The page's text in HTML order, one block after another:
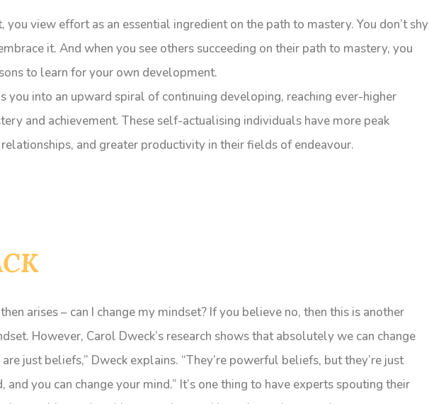
view effort as an essential ingredient on the path to mastery. You don’t shy
it. And when you see others succeeding on their path to mastery, you
to learn for your own development.
you into an upward spiral of continuing developing, reaching ever-higher
and achievement. These self-actualising individuals have more peak
and greater productivity in their fields of endeavour.
arises – can I change my mindset? If you believe no, then this is another
However, Carol Dweck’s research shows that absolutely we can change
just beliefs,” Dweck explains. “They’re powerful beliefs, but they’re just
and you can change your mind.” It’s one thing to have experts spouting their